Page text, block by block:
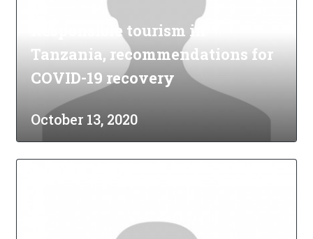
Responsible tourism in
Tanzania, recommendations for
COVID-19 recovery
October 13, 2020